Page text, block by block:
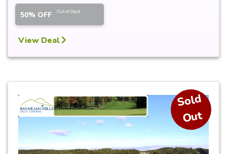
50% OFF Out of Stock
View Deal
S
ol
d
O
ut